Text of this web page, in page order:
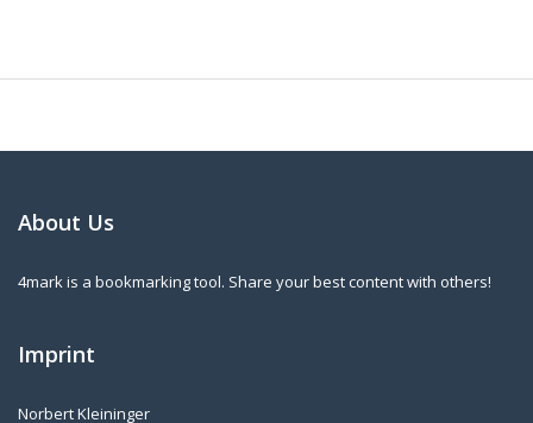
About Us
4mark is a bookmarking tool. Share your best content with others!
Imprint
Norbert Kleininger